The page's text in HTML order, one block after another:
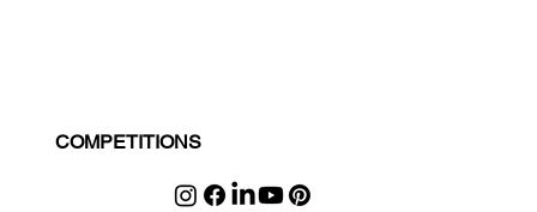
COMPETITIONS